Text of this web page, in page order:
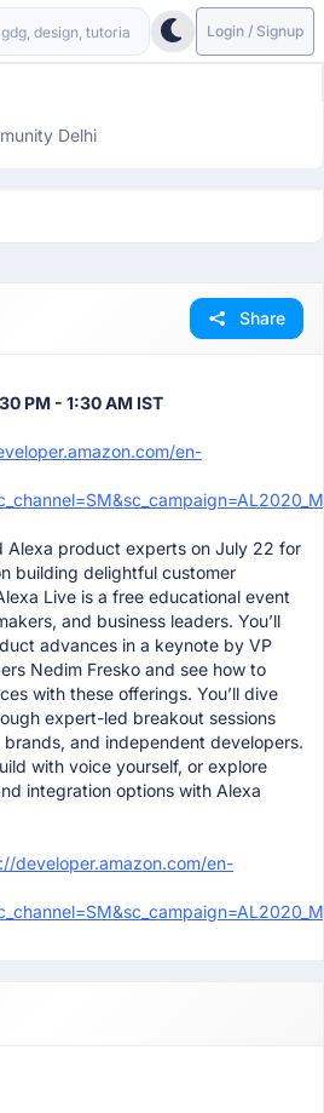
Login / Signup
Delhi
Share
PM - 1:30 AM IST
en-
Alexa product experts on July 22 for
building delightful customer
Live is a free educational event
and business leaders. You’ll
advances in a keynote by VP
Nedim Fresko and see how to
with these offerings. You’ll dive
expert-led breakout sessions
and independent developers.
with voice yourself, or explore
integration options with Alexa
developer.amazon.com/en-